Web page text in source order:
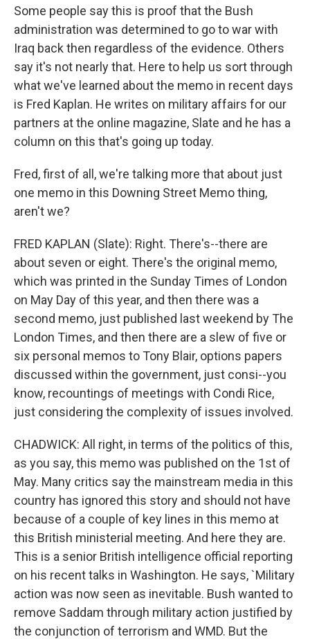
Some people say this is proof that the Bush
administration was determined to go to war with
Iraq back then regardless of the evidence. Others
say it's not nearly that. Here to help us sort through
what we've learned about the memo in recent days
is Fred Kaplan. He writes on military affairs for our
partners at the online magazine, Slate and he has a
column on this that's going up today.
Fred, first of all, we're talking more that about just
one memo in this Downing Street Memo thing,
aren't we?
FRED KAPLAN (Slate): Right. There's--there are
about seven or eight. There's the original memo,
which was printed in the Sunday Times of London
on May Day of this year, and then there was a
second memo, just published last weekend by The
London Times, and then there are a slew of five or
six personal memos to Tony Blair, options papers
discussed within the government, just consi--you
know, recountings of meetings with Condi Rice,
just considering the complexity of issues involved.
CHADWICK: All right, in terms of the politics of this,
as you say, this memo was published on the 1st of
May. Many critics say the mainstream media in this
country has ignored this story and should not have
because of a couple of key lines in this memo at
this British ministerial meeting. And here they are.
This is a senior British intelligence official reporting
on his recent talks in Washington. He says, `Military
action was now seen as inevitable. Bush wanted to
remove Saddam through military action justified by
the conjunction of terrorism and WMD. But the